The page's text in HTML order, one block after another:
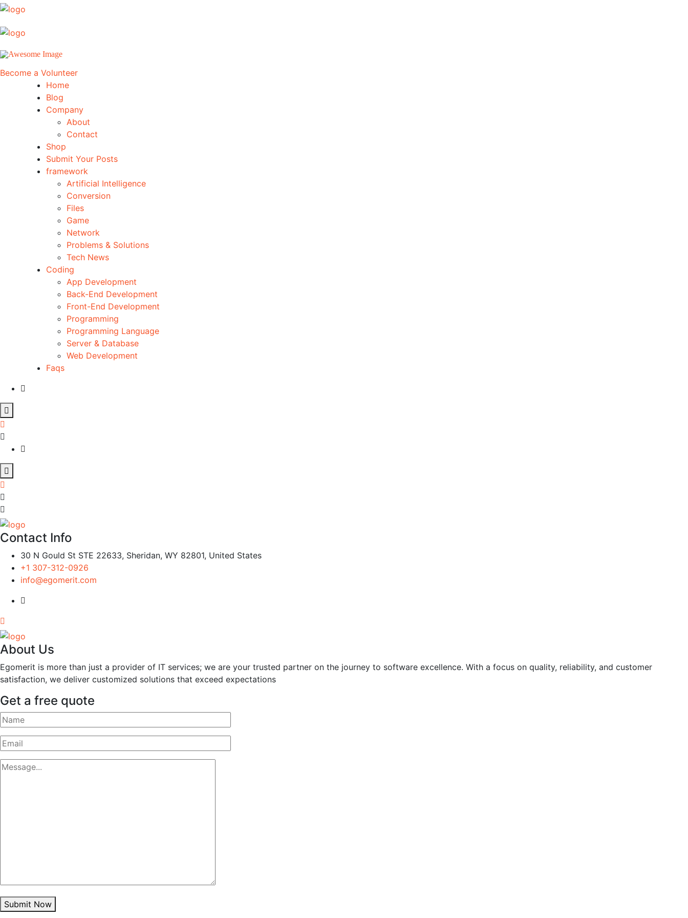
Become a Volunteer
Home
Blog
Company
About
Contact
Shop
Submit Your Posts
framework
Artificial Intelligence
Conversion
Files
Game
Network
Problems & Solutions
Tech News
Coding
App Development
Back-End Development
Front-End Development
Programming
Programming Language
Server & Database
Web Development
Faqs
Contact Info
30 N Gould St STE 22633, Sheridan, WY 82801, United States
+1 307-312-0926
info@egomerit.com
About Us
Egomerit is more than just a provider of IT services; we are your trusted partner on the journey to software excellence. With a focus on quality, reliability, and customer
satisfaction, we deliver customized solutions that exceed expectations
Get a free quote
Submit Now